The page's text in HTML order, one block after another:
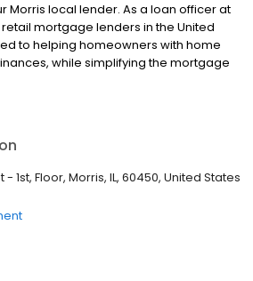
Morris local lender. As a loan officer at
mortgage lenders in the United
to helping homeowners with home
while simplifying the mortgage
home loan experience easy to
- 1st, Floor, Morris, IL, 60450, United States